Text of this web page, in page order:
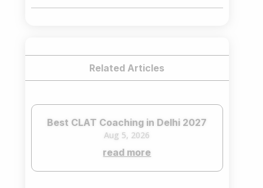
Related Articles
Best CLAT Coaching in Delhi 2027
Aug 5, 2026
read more